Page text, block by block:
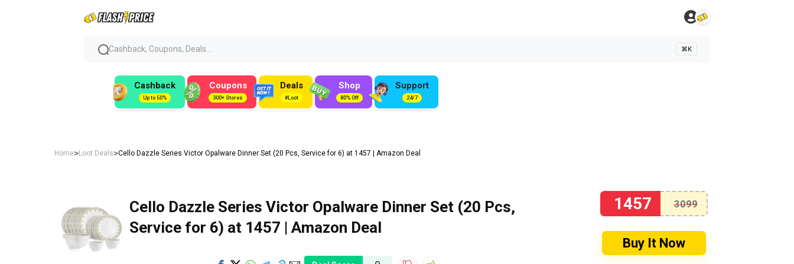
Cashback, Coupons, Deals... ⌘K
Cashback
Up to 50%
Coupons
300+ Stores
Deals
#Loot
Shop
80% Off
Support
24/7
Home>Loot Deals>Cello Dazzle Series Victor Opalware Dinner Set (20 Pcs, Service for 6) at ₹1457 | Amazon Deal
Cello Dazzle Series Victor Opalware Dinner Set (20 Pcs,
Service for 6) at ₹1457 | Amazon Deal
1457 3099
Buy It Now